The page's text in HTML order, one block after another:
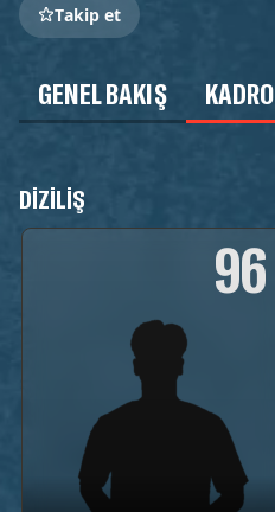
Takip et
GENEL BAKIŞ KADRO
DIZILIŞ
96